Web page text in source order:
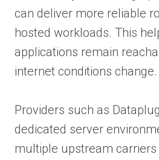
can deliver more reliable
hosted workloads. This
applications remain
internet conditions change.
Providers such as
dedicated server
multiple upstream